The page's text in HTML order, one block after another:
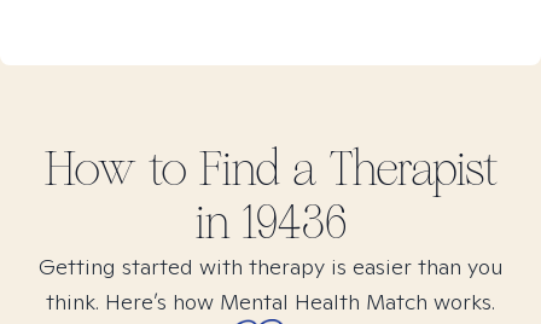
How to Find a Therapist
in 19436
Getting started with therapy is easier than you
think. Here’s how Mental Health Match works.